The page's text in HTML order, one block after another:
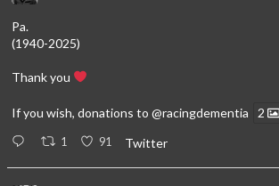
Pa.
(1940-2025)
Thank you
If you wish, donations to @racingdementia 2
1 91 Twitter